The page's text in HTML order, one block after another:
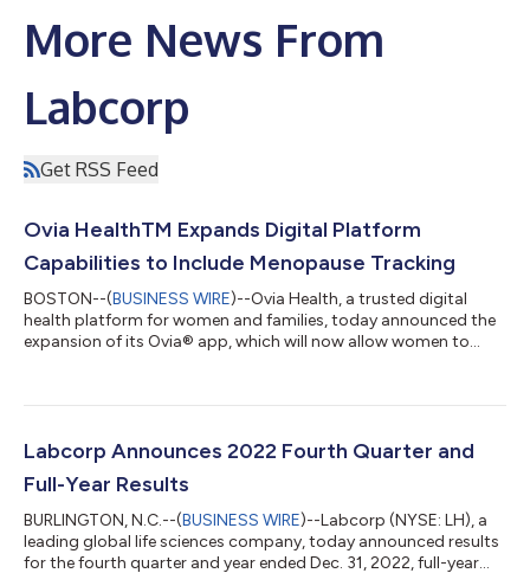
More News From
Labcorp
Get RSS Feed
Ovia HealthTM Expands Digital Platform
Capabilities to Include Menopause Tracking
BOSTON--(BUSINESS WIRE)--Ovia Health, a trusted digital
health platform for women and families, today announced the
expansion of its Ovia® app, which will now allow women to
menopause/perimenopause. The technology is available
for employers and health plans. According to the National
Institute on Aging (NIA), more than 1 million women trans...
Labcorp Announces 2022 Fourth Quarter and
Full-Year Results
BURLINGTON, N.C.--(BUSINESS WIRE)--Labcorp (NYSE: LH), a
leading global life sciences company, today announced results
for the fourth quarter and year ended Dec. 31, 2022, full-year